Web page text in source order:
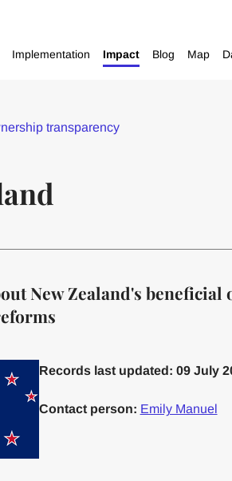
Implementation Impact Blog Map
transparency
New Zealand's beneficial
Records last updated: 09 July
Contact person: Emily Manuel